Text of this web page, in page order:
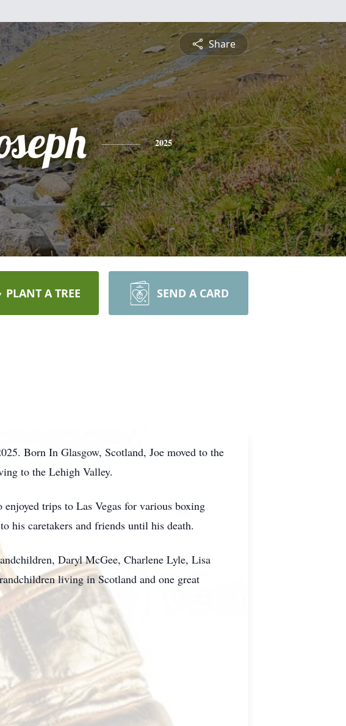
Share
2025
PLANT A TREE SEND A CARD
Born In Glasgow, Scotland, Joe moved to the
to the Lehigh Valley.
trips to Las Vegas for various boxing
his caretakers and friends until his death.
Daryl McGee, Charlene Lyle, Lisa
living in Scotland and one great